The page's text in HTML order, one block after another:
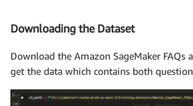
Downloading the Dataset
Download the Amazon SageMaker FAQs
get the data which contains both